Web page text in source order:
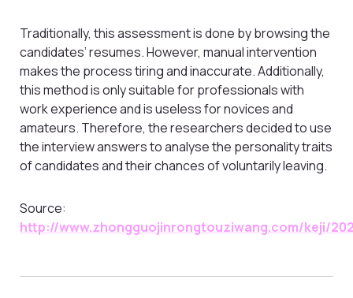
Traditionally, this assessment is done by browsing the
candidates’ resumes. However, manual intervention
makes the process tiring and inaccurate. Additionally,
this method is only suitable for professionals with
work experience and is useless for novices and
amateurs. Therefore, the researchers decided to use
the interview answers to analyse the personality traits
of candidates and their chances of voluntarily leaving.
Source:
http://www.zhongguojinrongtouziwang.com/keji/